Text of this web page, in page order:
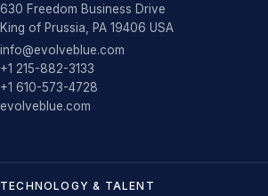
630 Freedom Business Drive
King of Prussia, PA 19406 USA
info@evolveblue.com
+1 215-882-3133
+1 610-573-4728
evolveblue.com
TECHNOLOGY & TALENT